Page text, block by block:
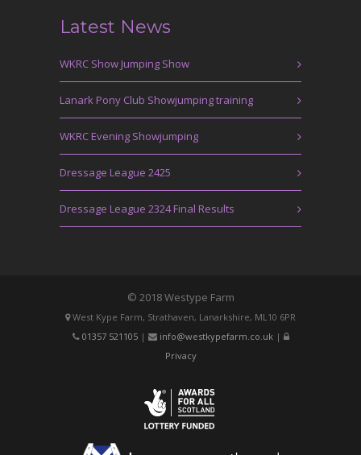
Latest News
WKRC Show Jumping Show
Lanark Pony Club Showjumping training
WKRC Evening Showjumping
Dressage League 2425
Dressage League 2324 Final Results
© 2018 Westype Farm
West Kype Farm, Strathaven, Lanarkshire, ML10 6PR
01357 521105| info@westkypefarm.co.uk|
Privacy